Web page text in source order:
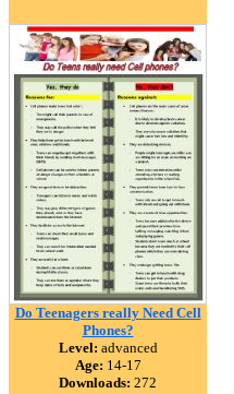
Do Teenagers really Need Cell
Phones?
Level: advanced
Age: 14-17
Downloads: 272